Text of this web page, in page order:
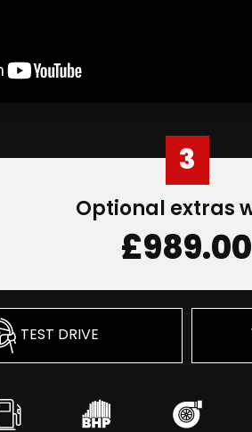
3
Optional extras
£989.00
TEST DRIVE